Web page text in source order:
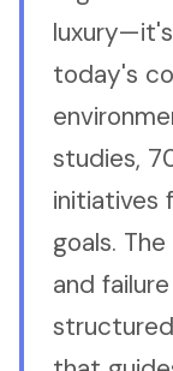
today's
studies,
initiatives
goals.
and